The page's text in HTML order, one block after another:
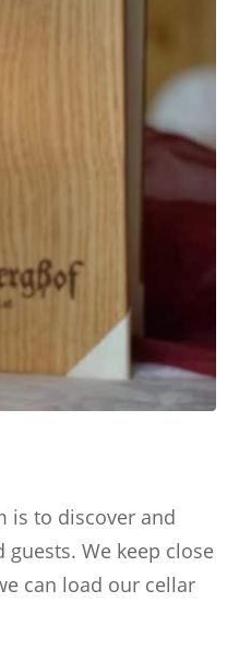
is to discover and
We keep close
can load our cellar